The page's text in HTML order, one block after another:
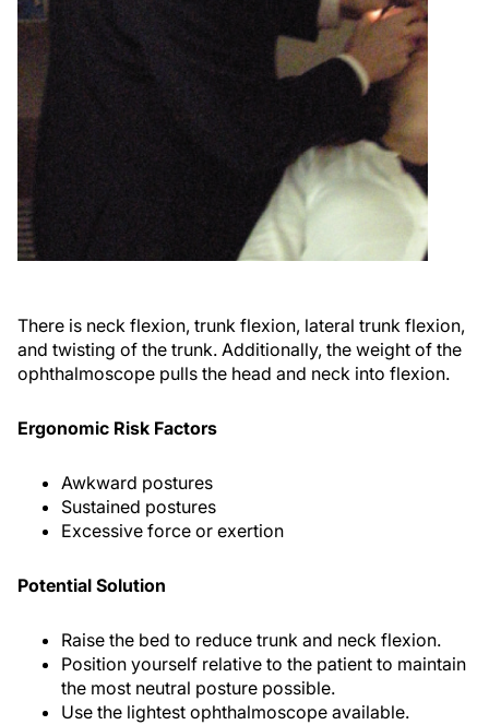
There is neck flexion, trunk flexion, lateral trunk flexion,
and twisting of the trunk. Additionally, the weight of the
ophthalmoscope pulls the head and neck into flexion.
Ergonomic Risk Factors
Awkward postures
Sustained postures
Excessive force or exertion
Potential Solution
Raise the bed to reduce trunk and neck flexion.
Position yourself relative to the patient to maintain
the most neutral posture possible.
Use the lightest ophthalmoscope available.